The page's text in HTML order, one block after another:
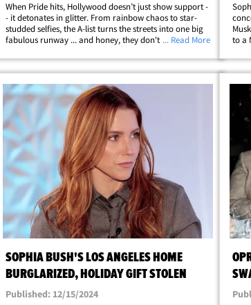
When Pride hits, Hollywood doesn’t just show support -
- it detonates in glitter. From rainbow chaos to star-
studded selfies, the A-list turns the streets into one big
fabulous runway ... and honey, they don't hold back.
and 'Mean Girls' king&hellip;
... Read More
to a
SOPHIA BUSH'S LOS ANGELES HOME
BURGLARIZED, HOLIDAY GIFT STOLEN
Published: 12/15/2024